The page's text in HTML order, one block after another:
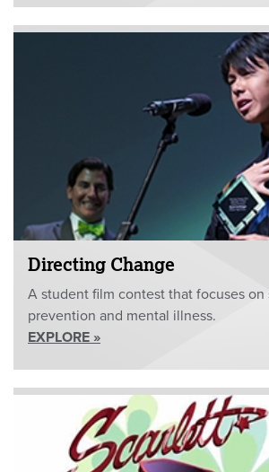
Directing Change
A student film contest that focuses on
prevention and mental illness.
EXPLORE »